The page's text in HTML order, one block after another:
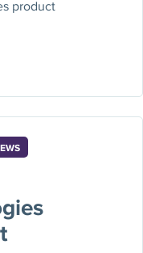
product